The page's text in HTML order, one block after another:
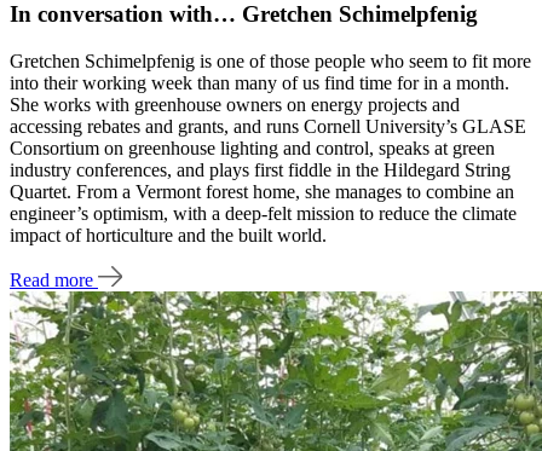
In conversation with… Gretchen Schimelpfenig
Gretchen Schimelpfenig is one of those people who seem to fit more
into their working week than many of us find time for in a month.
She works with greenhouse owners on energy projects and
accessing rebates and grants, and runs Cornell University’s GLASE
Consortium on greenhouse lighting and control, speaks at green
industry conferences, and plays first fiddle in the Hildegard String
Quartet. From a Vermont forest home, she manages to combine an
engineer’s optimism, with a deep-felt mission to reduce the climate
impact of horticulture and the built world.
Read more